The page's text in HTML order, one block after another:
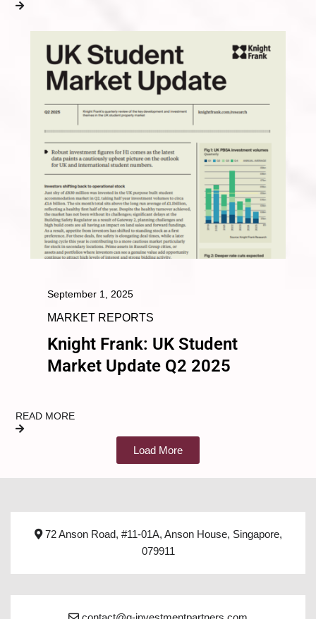
September 1, 2025
MARKET REPORTS
Knight Frank: UK Student
Market Update Q2 2025
READ MORE
Load More
72 Anson Road, #11-01A, Anson House, Singapore,
079911